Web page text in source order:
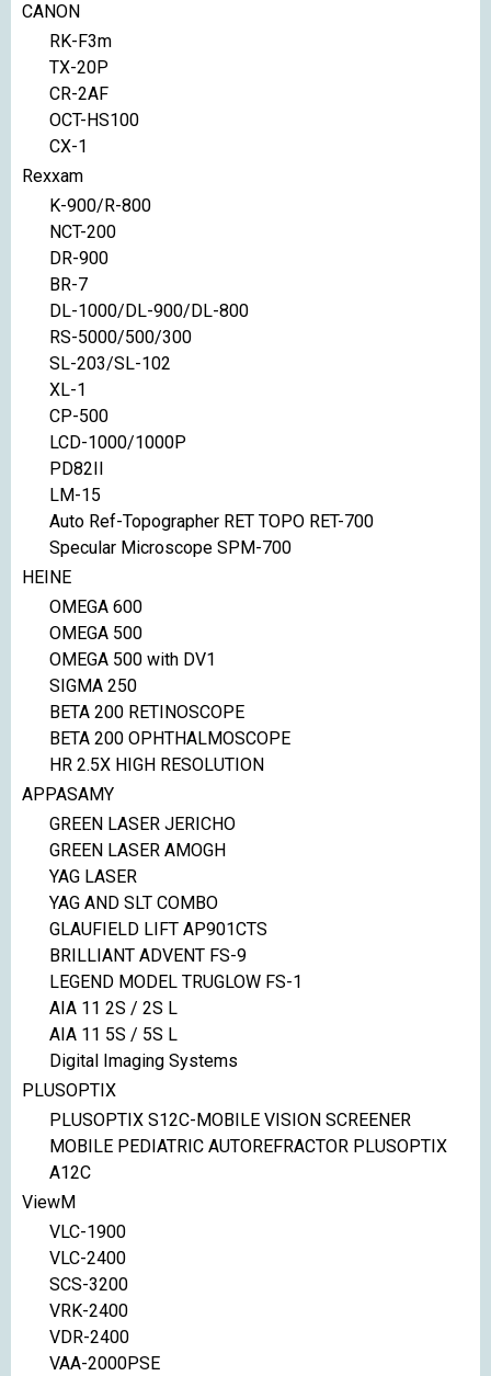
CANON
RK-F3m
TX-20P
CR-2AF
OCT-HS100
CX-1
Rexxam
K-900/R-800
NCT-200
DR-900
BR-7
DL-1000/DL-900/DL-800
RS-5000/500/300
SL-203/SL-102
XL-1
CP-500
LCD-1000/1000P
PD82II
LM-15
Auto Ref-Topographer RET TOPO RET-700
Specular Microscope SPM-700
HEINE
OMEGA 600
OMEGA 500
OMEGA 500 with DV1
SIGMA 250
BETA 200 RETINOSCOPE
BETA 200 OPHTHALMOSCOPE
HR 2.5X HIGH RESOLUTION
APPASAMY
GREEN LASER JERICHO
GREEN LASER AMOGH
YAG LASER
YAG AND SLT COMBO
GLAUFIELD LIFT AP901CTS
BRILLIANT ADVENT FS-9
LEGEND MODEL TRUGLOW FS-1
AIA 11 2S / 2S L
AIA 11 5S / 5S L
Digital Imaging Systems
PLUSOPTIX
PLUSOPTIX S12C-MOBILE VISION SCREENER
MOBILE PEDIATRIC AUTOREFRACTOR PLUSOPTIX
A12C
ViewM
VLC-1900
VLC-2400
SCS-3200
VRK-2400
VDR-2400
VAA-2000PSE